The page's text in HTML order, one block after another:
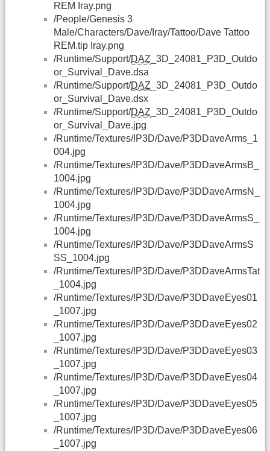
REM Iray.png
/People/Genesis 3
Male/Characters/Dave/Iray/Tattoo/Dave Tattoo
REM.tip Iray.png
/Runtime/Support/DAZ _3D_24081_P3D_Outdo
or_Survival_Dave.dsa
/Runtime/Support/DAZ _3D_24081_P3D_Outdo
or_Survival_Dave.dsx
/Runtime/Support/DAZ _3D_24081_P3D_Outdo
or_Survival_Dave.jpg
/Runtime/Textures/!P3D/Dave/P3DDaveArms_1
004.jpg
/Runtime/Textures/!P3D/Dave/P3DDaveArmsB_
1004.jpg
/Runtime/Textures/!P3D/Dave/P3DDaveArmsN_
1004.jpg
/Runtime/Textures/!P3D/Dave/P3DDaveArmsS_
1004.jpg
/Runtime/Textures/!P3D/Dave/P3DDaveArmsS
SS_1004.jpg
/Runtime/Textures/!P3D/Dave/P3DDaveArmsTat
_1004.jpg
/Runtime/Textures/!P3D/Dave/P3DDaveEyes01
_1007.jpg
/Runtime/Textures/!P3D/Dave/P3DDaveEyes02
_1007.jpg
/Runtime/Textures/!P3D/Dave/P3DDaveEyes03
_1007.jpg
/Runtime/Textures/!P3D/Dave/P3DDaveEyes04
_1007.jpg
/Runtime/Textures/!P3D/Dave/P3DDaveEyes05
_1007.jpg
/Runtime/Textures/!P3D/Dave/P3DDaveEyes06
_1007.jpg